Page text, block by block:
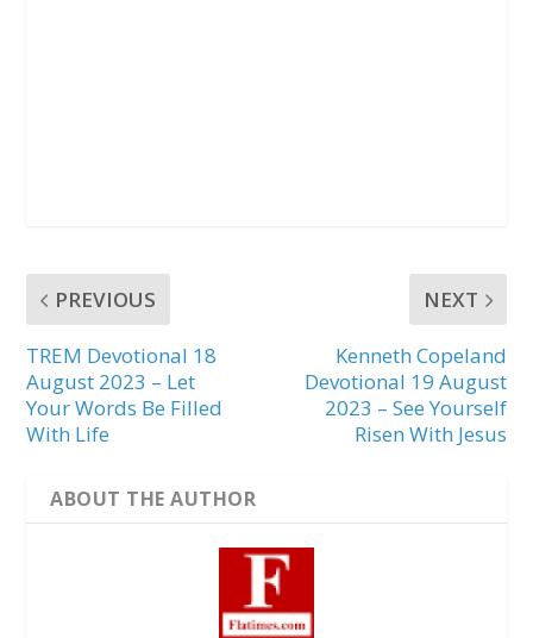
PREVIOUS
TREM Devotional 18
August 2023 – Let
Your Words Be Filled
With Life
NEXT
Kenneth Copeland
Devotional 19 August
2023 – See Yourself
Risen With Jesus
ABOUT THE AUTHOR